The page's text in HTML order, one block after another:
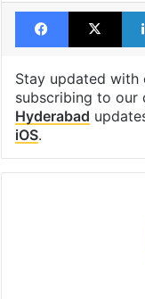
Facebook
X
Stay updated with
subscribing to our
Hyderabad
iOS.